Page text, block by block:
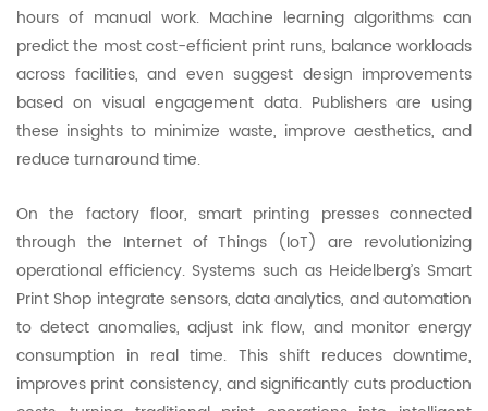
hours of manual work. Machine learning algorithms can
predict the most cost-efficient print runs, balance workloads
across facilities, and even suggest design improvements
based on visual engagement data. Publishers are using
these insights to minimize waste, improve aesthetics, and
reduce turnaround time.
On the factory floor, smart printing presses connected
through the Internet of Things (IoT) are revolutionizing
operational efficiency. Systems such as Heidelberg’s Smart
Print Shop integrate sensors, data analytics, and automation
to detect anomalies, adjust ink flow, and monitor energy
consumption in real time. This shift reduces downtime,
improves print consistency, and significantly cuts production